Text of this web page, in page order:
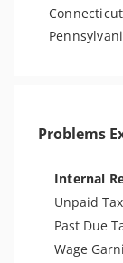
Problems
Internal
Unpaid
Past Due
Wage